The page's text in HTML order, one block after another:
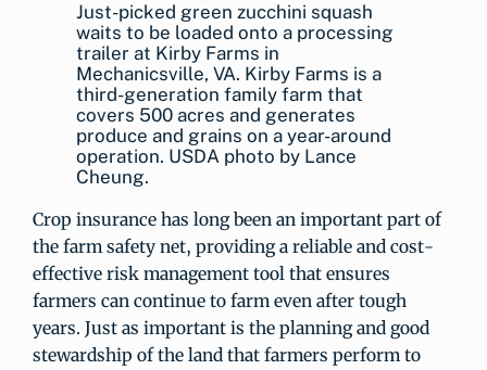
Just-picked green zucchini squash
waits to be loaded onto a processing
trailer at Kirby Farms in
Mechanicsville, VA. Kirby Farms is a
third-generation family farm that
covers 500 acres and generates
produce and grains on a year-around
operation. USDA photo by Lance
Cheung.
Crop insurance has long been an important part of
the farm safety net, providing a reliable and cost-
effective risk management tool that ensures
farmers can continue to farm even after tough
years. Just as important is the planning and good
stewardship of the land that farmers perform to